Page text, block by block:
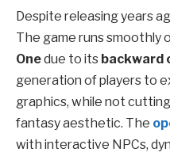
Despite releasing years
The game runs smoothly
Onedue to its backward
generation of players to
graphics, while not
fantasy aesthetic. The
with interactive NPCs,